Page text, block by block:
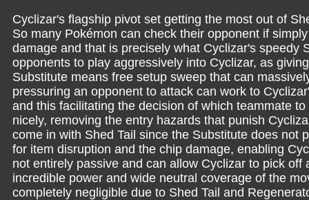
Cyclizar's flagship pivot set getting the most out of
So many Pokémon can check their opponent if
damage and that is precisely what Cyclizar's speedy
opponents to play aggressively into Cyclizar, as
Substitute means free setup sweep that can
pressuring an opponent to attack can work to
and this facilitating the decision of which teammate
nicely, removing the entry hazards that punish
come in with Shed Tail since the Substitute does not
for item disruption and the chip damage, enabling
not entirely passive and can allow Cyclizar to pick
incredible power and wide neutral coverage of the
completely negligible due to Shed Tail and